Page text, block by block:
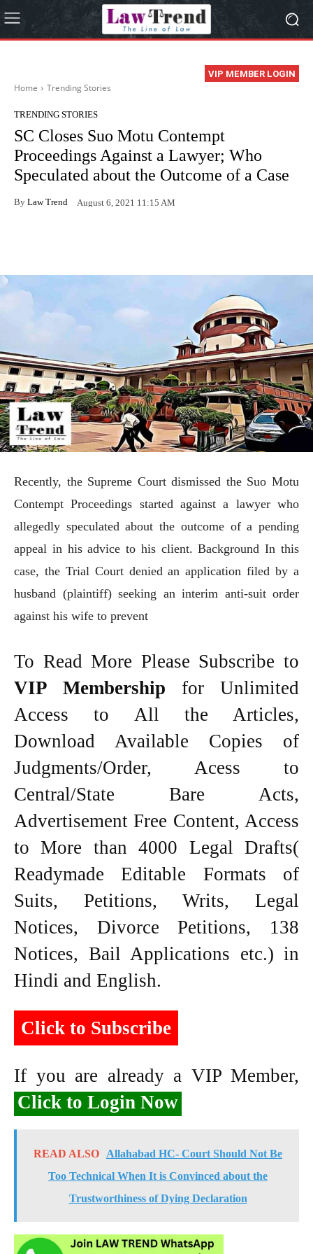
VIP MEMBER LOGIN
Home Trending Stories
TRENDING STORIES
SC Closes Suo Motu Contempt
Proceedings Against a Lawyer; Who
Speculated about the Outcome of a Case
By Law Trend August 6, 2021 11:15 AM
Recently, the Supreme Court dismissed the Suo Motu
Contempt Proceedings started against a lawyer who
allegedly speculated about the outcome of a pending
appeal in his advice to his client. Background In this
case, the Trial Court denied an application filed by a
husband (plaintiff) seeking an interim anti-suit order
against his wife to prevent
To Read More Please Subscribe to
VIP Membership for Unlimited
Access to All the Articles,
Download Available Copies of
Judgments/Order, Acess to
Central/State Bare Acts,
Advertisement Free Content, Access
to More than 4000 Legal Drafts(
Readymade Editable Formats of
Suits, Petitions, Writs, Legal
Notices, Divorce Petitions, 138
Notices, Bail Applications etc.) in
Hindi and English.
Click to Subscribe
If you are already a VIP Member,
Click to Login Now
READ ALSO
Allahabad HC- Court Should Not Be
Too Technical When It is Convinced about the
Trustworthiness of Dying Declaration